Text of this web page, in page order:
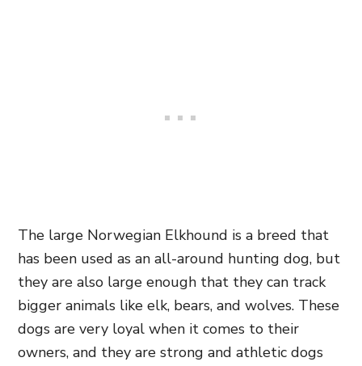
The large Norwegian Elkhound is a breed that
has been used as an all-around hunting dog, but
they are also large enough that they can track
bigger animals like elk, bears, and wolves. These
dogs are very loyal when it comes to their
owners, and they are strong and athletic dogs